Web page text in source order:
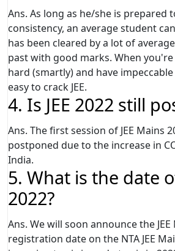
Ans. As long as he/she is prepared
consistency, an average student can
has been cleared by a lot of
past with good marks. When
hard (smartly) and have
easy to crack JEE.
4. Is JEE 2022 still
Ans. The first session of JEE Mains
postponed due to the increase in
India.
5. What is the date
2022?
Ans. We will soon announce the JEE
registration date on the NTA JEE